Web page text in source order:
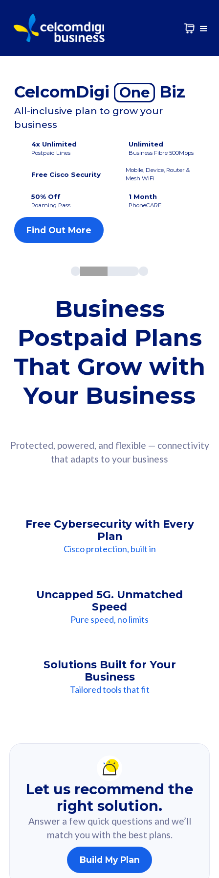
CelcomDigi One Biz
All-inclusive plan to grow your
business
4x Unlimited
Postpaid Lines
Unlimited
Business Fibre 500Mbps
Free Cisco Security
Mobile, Device, Router &
Mesh WiFi
50% Off
Roaming Pass
1 Month
PhoneCARE
Find Out More
Business
Postpaid Plans
That Grow with
Your Business
Protected, powered, and flexible — connectivity
that adapts to your business
Free Cybersecurity with Every
Plan
Cisco protection, built in
Uncapped 5G. Unmatched
Speed
Pure speed, no limits
Solutions Built for Your
Business
Tailored tools that fit
Recommendation
For you
Based on your selected answer from the quiz.
160GB
Let us recommend the
right solution.
Answer a few quick questions and we’ll
match you with the best plans.
Build My Plan